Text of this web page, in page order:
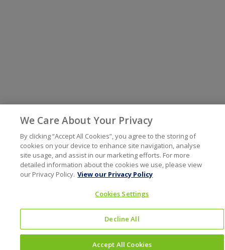
We Care About Your Privacy
By clicking “Accept All Cookies”, you agree to the storing of
cookies on your device to enhance site navigation, analyse
site usage, and assist in our marketing efforts. For more
detailed information about the cookies we use, please view
our Privacy Policy. View our Privacy Policy
Cookies Settings
Decline All
Accept All Cookies